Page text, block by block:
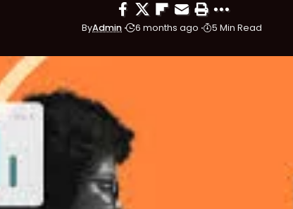
ByAdmin 6 months ago 5 Min Read